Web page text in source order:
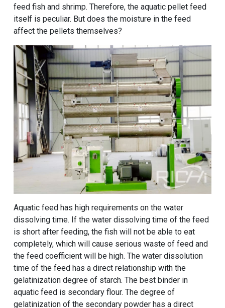
feed fish and shrimp. Therefore, the aquatic pellet feed
itself is peculiar. But does the moisture in the feed
affect the pellets themselves?
Aquatic feed has high requirements on the water
dissolving time. If the water dissolving time of the feed
is short after feeding, the fish will not be able to eat
completely, which will cause serious waste of feed and
the feed coefficient will be high. The water dissolution
time of the feed has a direct relationship with the
gelatinization degree of starch. The best binder in
aquatic feed is secondary flour. The degree of
gelatinization of the secondary powder has a direct